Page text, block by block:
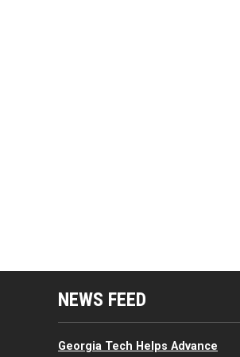
Resources Menu
NEWS FEED
Georgia Tech Helps Advance